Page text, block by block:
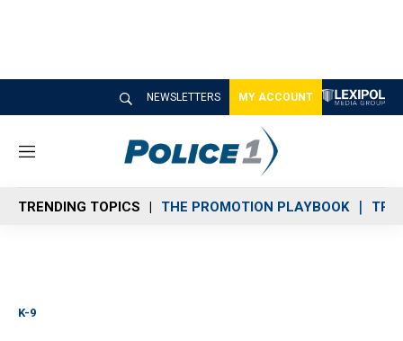
NEWSLETTERS MY ACCOUNT
M
n
u
TRENDING TOPICS THE PROMOTION PLAYBOOK
K-9